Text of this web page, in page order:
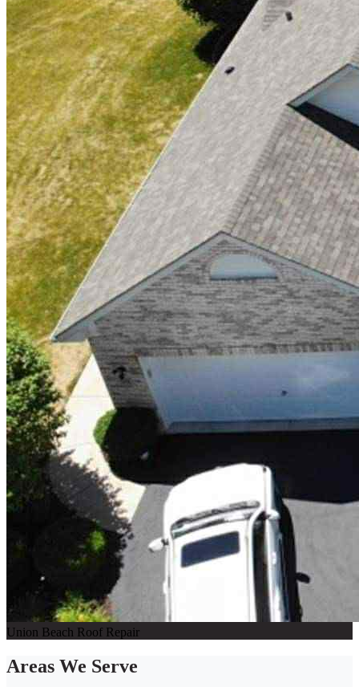
Union Beach Roof Repair
Areas We Serve